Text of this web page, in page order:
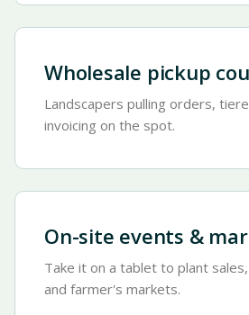
Wholesale pickup
Landscapers pulling orders,
invoicing on the spot.
On-site events &
Take it on a tablet to plant
and farmer's markets.